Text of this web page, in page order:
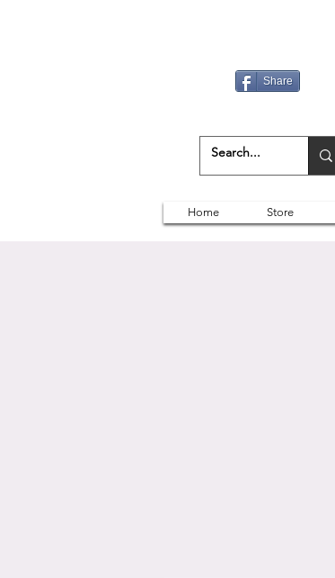
Share
Home Store